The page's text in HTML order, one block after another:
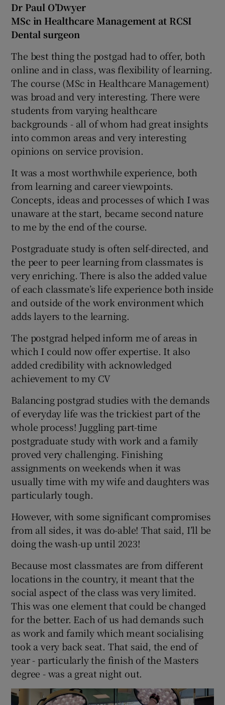
Dr Paul O’Dwyer
MSc in Healthcare Management at RCSI
Dental surgeon
The best thing the postgad had to offer, both
online and in class, was flexibility of learning.
The course (MSc in Healthcare Management)
was broad and very interesting. There were
students from varying healthcare
backgrounds - all of whom had great insights
into common areas and very interesting
opinions on service provision.
It was a most worthwhile experience, both
from learning and career viewpoints.
Concepts, ideas and processes of which I was
unaware at the start, became second nature
to me by the end of the course.
Postgraduate study is often self-directed, and
the peer to peer learning from classmates is
very enriching. There is also the added value
of each classmate’s life experience both inside
and outside of the work environment which
adds layers to the learning.
The postgrad helped inform me of areas in
which I could now offer expertise. It also
added credibility with acknowledged
achievement to my CV
Balancing postgrad studies with the demands
of everyday life was the trickiest part of the
whole process! Juggling part-time
postgraduate study with work and a family
proved very challenging. Finishing
assignments on weekends when it was
usually time with my wife and daughters was
particularly tough.
However, with some significant compromises
from all sides, it was do-able! That said, I’ll be
doing the wash-up until 2023!
Because most classmates are from different
locations in the country, it meant that the
social aspect of the class was very limited.
This was one element that could be changed
for the better. Each of us had demands such
as work and family which meant socialising
took a very back seat. That said, the end of
year - particularly the finish of the Masters
degree - was a great night out.